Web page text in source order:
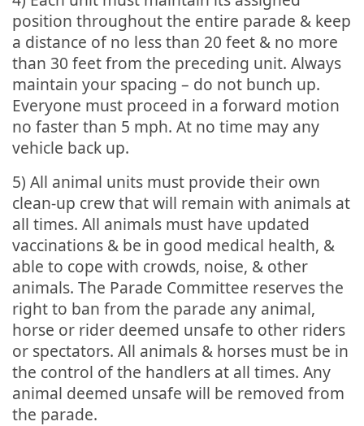
position throughout the entire parade & keep
a distance of no less than 20 feet & no more
than 30 feet from the preceding unit. Always
maintain your spacing – do not bunch up.
Everyone must proceed in a forward motion
no faster than 5 mph. At no time may any
vehicle back up.
5) All animal units must provide their own
clean-up crew that will remain with animals at
all times. All animals must have updated
vaccinations & be in good medical health, &
able to cope with crowds, noise, & other
animals. The Parade Committee reserves the
right to ban from the parade any animal,
horse or rider deemed unsafe to other riders
or spectators. All animals & horses must be in
the control of the handlers at all times. Any
animal deemed unsafe will be removed from
the parade.